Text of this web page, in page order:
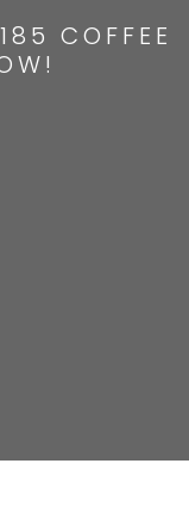
COFFEE